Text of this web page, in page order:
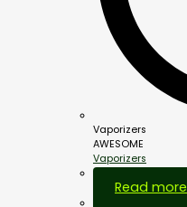
Vaporizers
AWESOME
Vaporizers
Out Of Stock
Read more